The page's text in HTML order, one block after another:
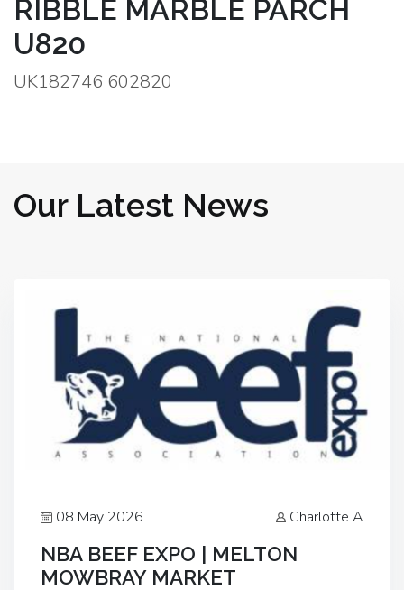
RIBBLE MARBLE PARCH
U820
UK182746 602820
Our Latest News
08 May 2026 Charlotte A
NBA BEEF EXPO | MELTON
MOWBRAY MARKET